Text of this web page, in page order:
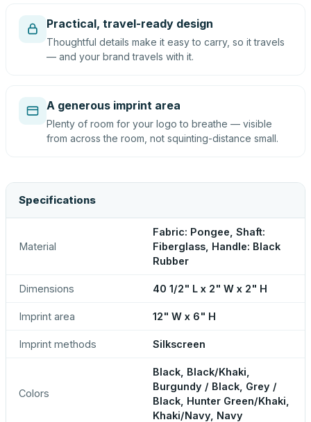
Practical, travel-ready design
Thoughtful details make it easy to carry, so it travels
— and your brand travels with it.
A generous imprint area
Plenty of room for your logo to breathe — visible
from across the room, not squinting-distance small.
Specifications
Material
Fabric: Pongee, Shaft:
Fiberglass, Handle: Black
Rubber
Dimensions 40 1/2" L x 2" W x 2" H
Imprint area 12" W x 6" H
Imprint methods Silkscreen
Colors
Black, Black/Khaki,
Burgundy / Black, Grey /
Black, Hunter Green/Khaki,
Khaki/Navy, Navy